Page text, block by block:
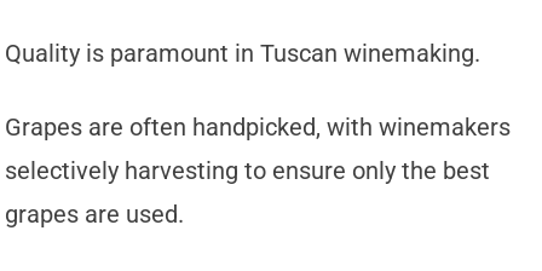
Quality is paramount in Tuscan winemaking.
Grapes are often handpicked, with winemakers
selectively harvesting to ensure only the best
grapes are used.